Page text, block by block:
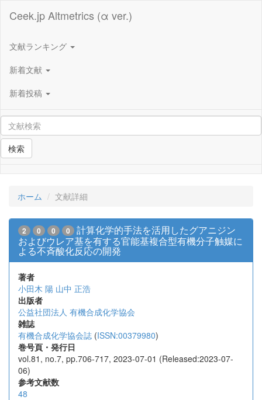
Ceek.jp Altmetrics (α ver.)
文献ランキング
新着文献
新着投稿
検索
ホーム 文献詳細
2 0 0 0
計算化学的手法を活用したグアニジン
およびウレア基を有する官能基複合型有機分子触媒に
よる不斉酸化反応の開発
著者
小田木 陽 山中 正浩
出版者
公益社団法人 有機合成化学協会
雑誌
有機合成化学協会誌 (ISSN:00379980)
巻号頁・発行日
vol.81, no.7, pp.706-717, 2023-07-01 (Released:2023-07-
06)
参考文献数
48